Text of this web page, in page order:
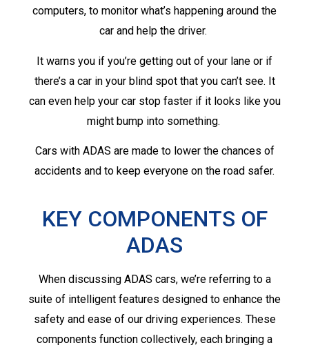
computers, to monitor what’s happening around the
car and help the driver.
It warns you if you’re getting out of your lane or if
there’s a car in your blind spot that you can’t see. It
can even help your car stop faster if it looks like you
might bump into something.
Cars with ADAS are made to lower the chances of
accidents and to keep everyone on the road safer.
KEY COMPONENTS OF
ADAS
When discussing ADAS cars, we’re referring to a
suite of intelligent features designed to enhance the
safety and ease of our driving experiences. These
components function collectively, each bringing a